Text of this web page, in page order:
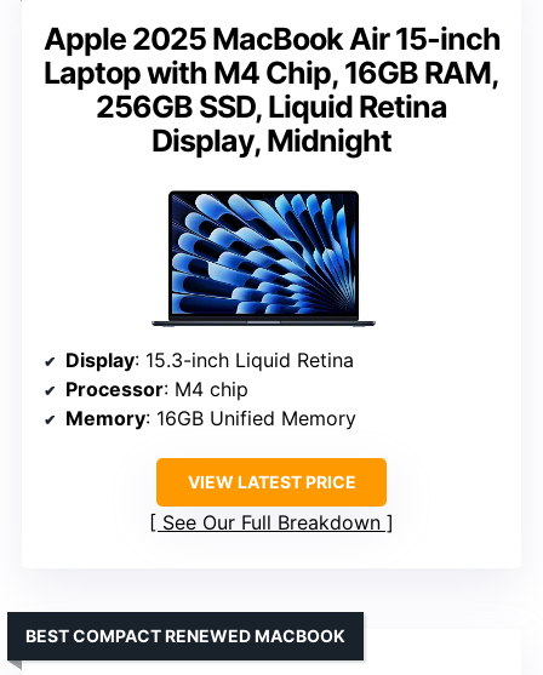
Apple 2025 MacBook Air 15-inch
Laptop with M4 Chip, 16GB RAM,
256GB SSD, Liquid Retina
Display, Midnight
Display: 15.3-inch Liquid Retina
Processor: M4 chip
Memory: 16GB Unified Memory
VIEW LATEST PRICE
See Our Full Breakdown
BEST COMPACT RENEWED MACBOOK